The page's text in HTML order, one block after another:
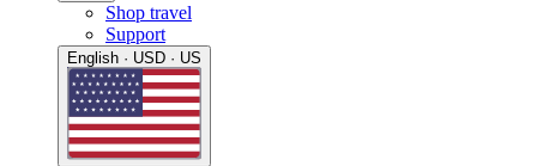
Shop travel
Support
English · USD · US